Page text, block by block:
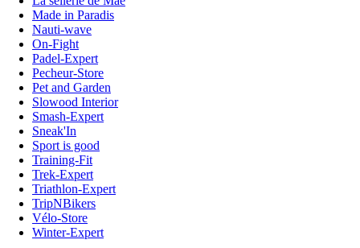
Made in Paradis
Nauti-wave
On-Fight
Padel-Expert
Pecheur-Store
Pet and Garden
Slowood Interior
Smash-Expert
Sneak'In
Sport is good
Training-Fit
Trek-Expert
Triathlon-Expert
TripNBikers
Vélo-Store
Winter-Expert